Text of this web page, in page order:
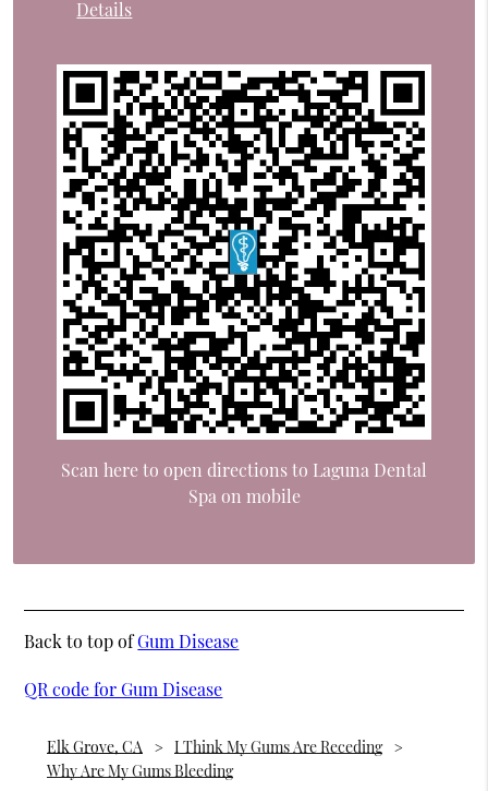
Details
Scan here to open directions to Laguna Dental
Spa on mobile
Back to top ofGum Disease
QR code for Gum Disease
Elk Grove, CA
I Think My Gums Are Receding
Why Are My Gums Bleeding